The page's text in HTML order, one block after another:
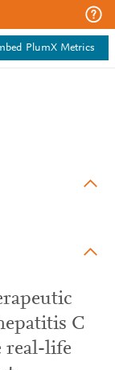
PlumX Metrics
C
real-life